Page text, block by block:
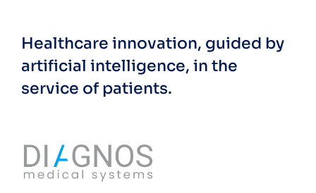
Healthcare innovation, guided by
artificial intelligence, in the
service of patients.